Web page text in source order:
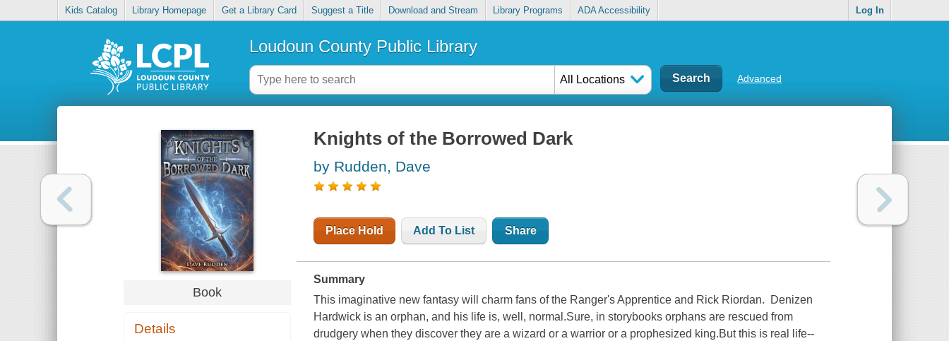
Kids Catalog Library Homepage Get a Library Card Suggest a Title Download and Stream Library Programs ADA Accessibility Log In
Loudoun County Public Library
All Locations Advanced
Book
Details
Knights of the Borrowed Dark
by Rudden, Dave
Place Hold Add To List Share
Summary
This imaginative new fantasy will charm fans of the Ranger's Apprentice and Rick Riordan. Denizen
Hardwick is an orphan, and his life is, well, normal.Sure, in storybooks orphans are rescued from
drudgery when they discover they are a wizard or a warrior or a prophesized king.But this is real life--